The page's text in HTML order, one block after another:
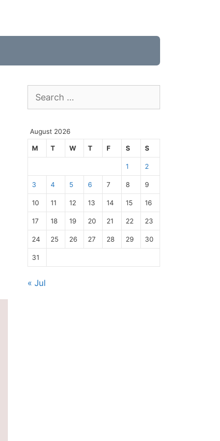
for:
August 2026
M T W T F S S
1 2
3 4 5 6 7 8 9
10 11 12 13 14 15 16
17 18 19 20 21 22 23
24 25 26 27 28 29 30
31
« Jul